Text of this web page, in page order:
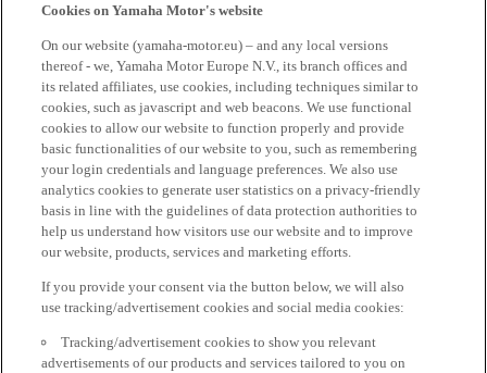
Cookies on Yamaha Motor's website
On our website (yamaha-motor.eu) – and any local versions
thereof - we, Yamaha Motor Europe N.V., its branch offices and
its related affiliates, use cookies, including techniques similar to
cookies, such as javascript and web beacons. We use functional
cookies to allow our website to function properly and provide
basic functionalities of our website to you, such as remembering
your login credentials and language preferences. We also use
analytics cookies to generate user statistics on a privacy-friendly
basis in line with the guidelines of data protection authorities to
help us understand how visitors use our website and to improve
our website, products, services and marketing efforts.
If you provide your consent via the button below, we will also
use tracking/advertisement cookies and social media cookies:
Tracking/advertisement cookies to show you relevant
advertisements of our products and services tailored to you on